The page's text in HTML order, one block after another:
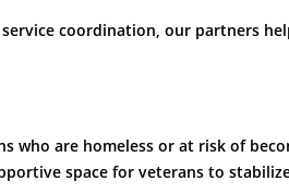
coordination, our partners
who are homeless or at risk of
space for veterans to